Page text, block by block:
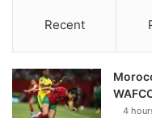
Recent
4